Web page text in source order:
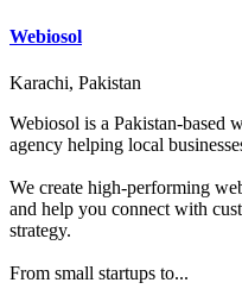
Webiosol
Karachi, Pakistan
Webiosol is a Pakistan-based
agency helping local
We create high-performing
and help you connect with
strategy.
From small startups to...